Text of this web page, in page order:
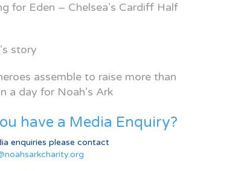
for Eden – Chelsea’s Cardiff Half
story
assemble to raise more than
a day for Noah’s Ark
have a Media Enquiry?
enquiries please contact